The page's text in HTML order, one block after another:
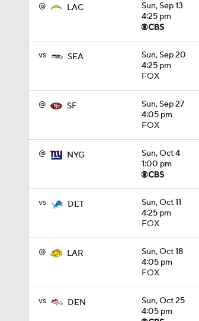
@ LAC
Sun, Sep 13
4:25 pm
vs SEA
Sun, Sep 20
4:25 pm
FOX
@ SF
Sun, Sep 27
4:05 pm
FOX
@ NYG
Sun, Oct 4
1:00 pm
vs DET
Sun, Oct 11
4:25 pm
FOX
@ LAR
Sun, Oct 18
4:05 pm
FOX
vs DEN
Sun, Oct 25
4:05 pm